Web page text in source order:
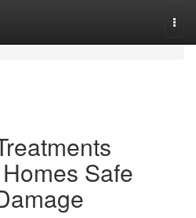
Safe